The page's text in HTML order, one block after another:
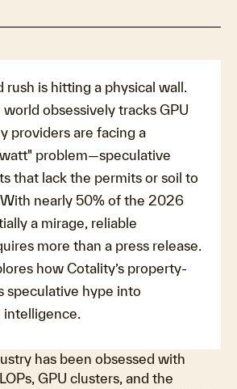
rush is hitting a physical wall.
obsessively tracks GPU
providers are facing a
problem—speculative
that lack the permits or soil to
nearly 50% of the 2026
a mirage, reliable
more than a press release.
how Cotality’s property-
speculative hype into
intelligence.
has been obsessed with
GPU clusters, and the